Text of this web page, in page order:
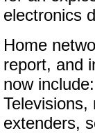
electronics
Home
report, and
now
Televisions,
extenders,